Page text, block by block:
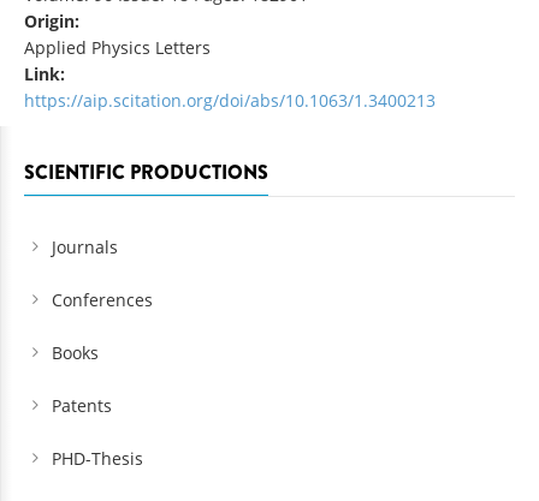
Origin:
Applied Physics Letters
Link:
https://aip.scitation.org/doi/abs/10.1063/1.3400213
SCIENTIFIC PRODUCTIONS
Journals
Conferences
Books
Patents
PHD-Thesis